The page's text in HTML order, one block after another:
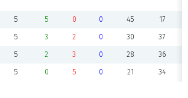
5 5 0 0 45 17
5 3 2 0 30 37
5 2 3 0 28 36
5 0 5 0 21 34